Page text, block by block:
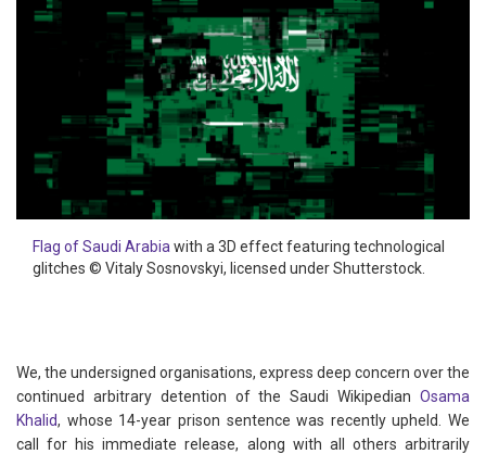
Flag of Saudi Arabiawith a 3D effect featuring technological
glitches © Vitaly Sosnovskyi, licensed under Shutterstock.
We, the undersigned organisations, express deep concern over the
continued arbitrary detention of the Saudi Wikipedian Osama
Khalid, whose 14-year prison sentence was recently upheld. We
call for his immediate release, along with all others arbitrarily